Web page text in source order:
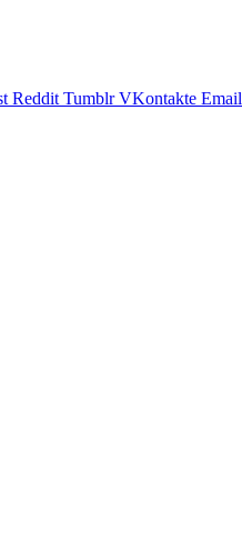
Reddit Tumblr VKontakte Email